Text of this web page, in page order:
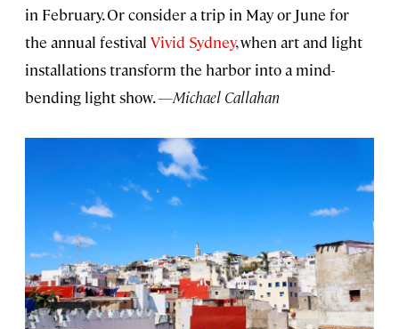
in February. Or consider a trip in May or June for
the annual festival Vivid Sydney, when art and light
installations transform the harbor into a mind-
bending light show.—Michael Callahan